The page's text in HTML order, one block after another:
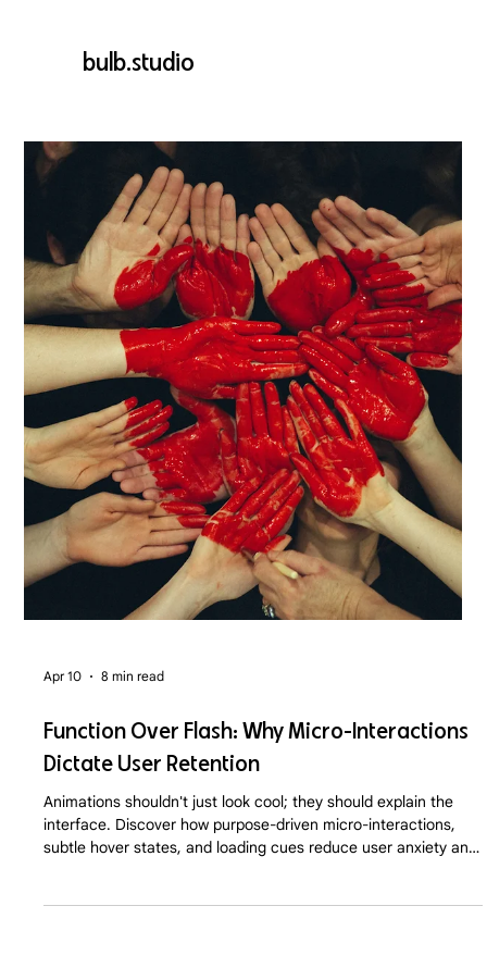
bulb.studio
Function Over Flash: Why Micro-Interactions
Dictate User Retention
Animations shouldn't just look cool; they should explain the
interface. Discover how purpose-driven micro-interactions,
subtle hover states, and loading cues reduce user anxiety and